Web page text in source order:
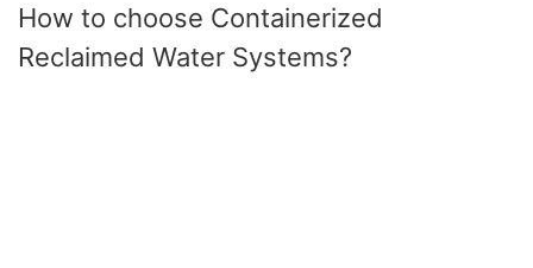
How to choose Containerized
Reclaimed Water Systems?